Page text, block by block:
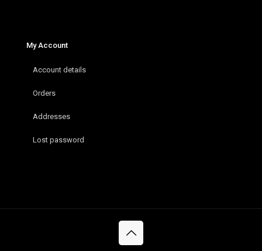
My Account
Account details
Orders
Addresses
Lost password